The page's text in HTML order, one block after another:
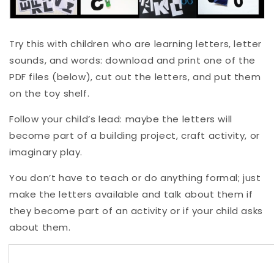
Try this with children who are learning letters, letter
sounds, and words: download and print one of the
PDF files (below), cut out the letters, and put them
on the toy shelf.
Follow your child’s lead: maybe the letters will
become part of a building project, craft activity, or
imaginary play.
You don’t have to teach or do anything formal; just
make the letters available and talk about them if
they become part of an activity or if your child asks
about them.